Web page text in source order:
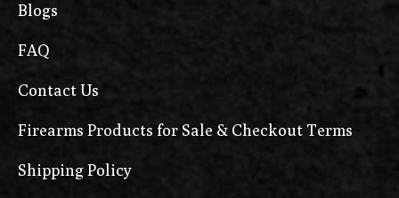
Blogs
FAQ
Contact Us
Firearms Products for Sale & Checkout Terms
Shipping Policy